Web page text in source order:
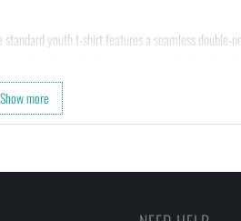
youth t-shirt features a seamless double-
At a price that can’t be beat and a guaranteed
Show more